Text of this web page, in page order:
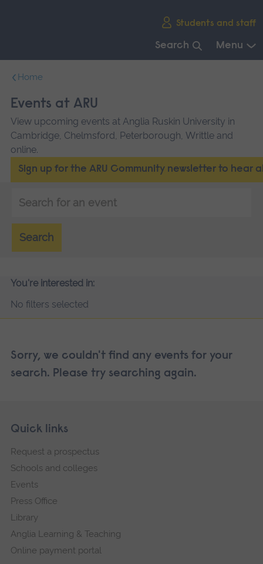
Students and staff
Search Menu
navigation.
Home
Events at ARU
View upcoming events at Anglia Ruskin University in
Cambridge, Chelmsford, Peterborough, Writtle and
online.
Sign up for the ARU Community newsletter to hear
search
Search
You're interested in:
No filters selected
Sorry, we couldn't find any events for your
search. Please try searching again.
Footer
Skip
navigation
Quick links
Request a prospectus
Schools and colleges
Events
Press Office
Library
Anglia Learning & Teaching
Online payment portal